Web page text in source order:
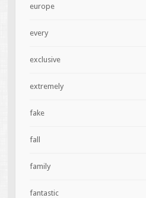
europe
every
exclusive
extremely
fake
fall
family
fantastic